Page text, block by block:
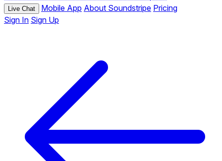
Live Chat Mobile App About Soundstripe Pricing
Sign In Sign Up